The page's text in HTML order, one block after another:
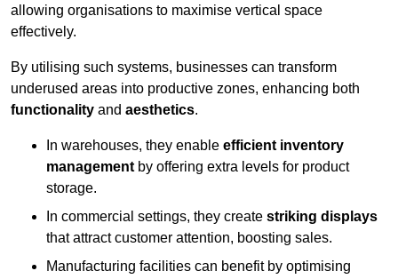
allowing organisations to maximise vertical space
effectively.
By utilising such systems, businesses can transform
underused areas into productive zones, enhancing both
functionality and aesthetics.
In warehouses, they enable efficient inventory
management by offering extra levels for product
storage.
In commercial settings, they create striking displays
that attract customer attention, boosting sales.
Manufacturing facilities can benefit by optimising